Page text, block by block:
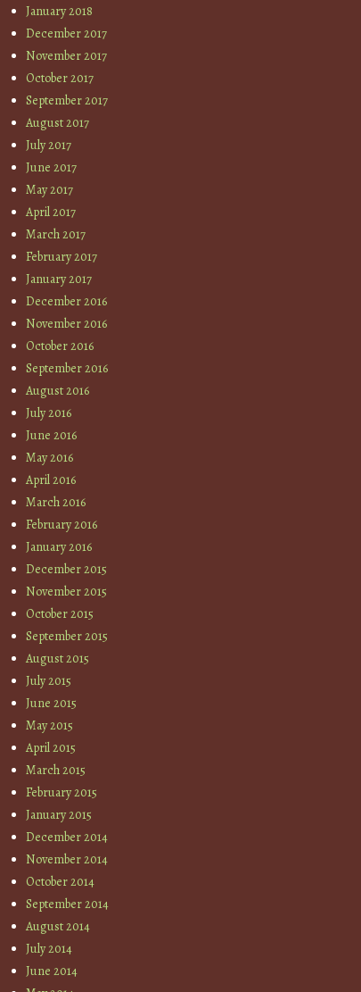
January 2018
December 2017
November 2017
October 2017
September 2017
August 2017
July 2017
June 2017
May 2017
April 2017
March 2017
February 2017
January 2017
December 2016
November 2016
October 2016
September 2016
August 2016
July 2016
June 2016
May 2016
April 2016
March 2016
February 2016
January 2016
December 2015
November 2015
October 2015
September 2015
August 2015
July 2015
June 2015
May 2015
April 2015
March 2015
February 2015
January 2015
December 2014
November 2014
October 2014
September 2014
August 2014
July 2014
June 2014